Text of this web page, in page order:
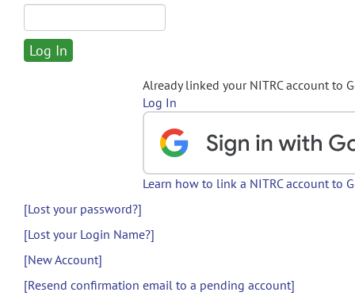
Already linked your NITRC account to
Log In
Learn how to link a NITRC account to
[Lost your password?]
[Lost your Login Name?]
[New Account]
[Resend confirmation email to a pending account]